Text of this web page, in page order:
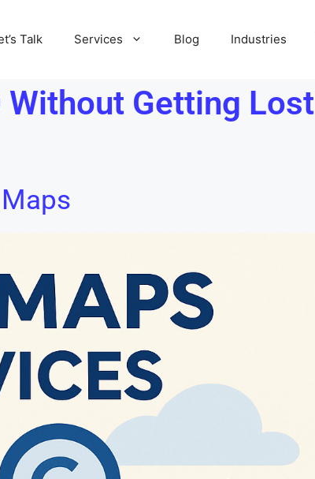
Talk Services Blog Industries
Without Getting Lost